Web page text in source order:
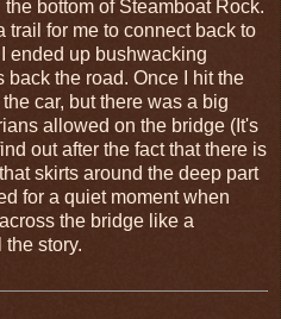
bottom of Steamboat Rock.
trail for me to connect back to
ended up bushwacking
the road. Once I hit the
car, but there was a big
allowed on the bridge (It's
out after the fact that there is
skirts around the deep part
for a quiet moment when
the bridge like a
story.